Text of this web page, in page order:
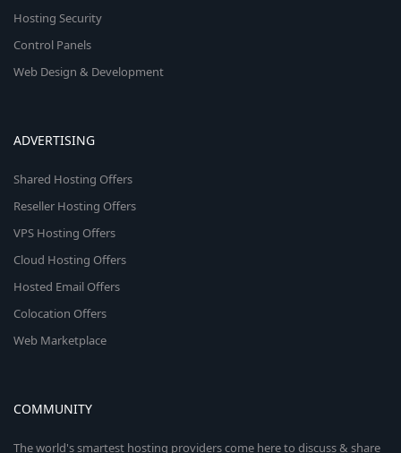
Hosting Security
Control Panels
Web Design & Development
ADVERTISING
Shared Hosting Offers
Reseller Hosting Offers
VPS Hosting Offers
Cloud Hosting Offers
Hosted Email Offers
Colocation Offers
Web Marketplace
COMMUNITY
The world's smartest hosting providers come here to discuss & share